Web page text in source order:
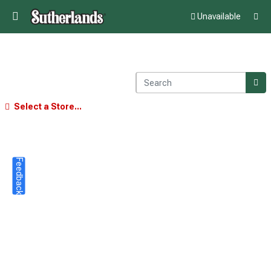
Unavailable
Select a Store...
Feedback